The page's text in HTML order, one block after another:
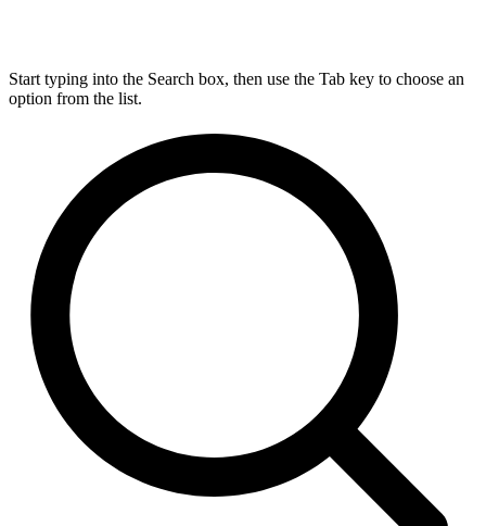
Start typing into the Search box, then use the Tab key to choose an
option from the list.